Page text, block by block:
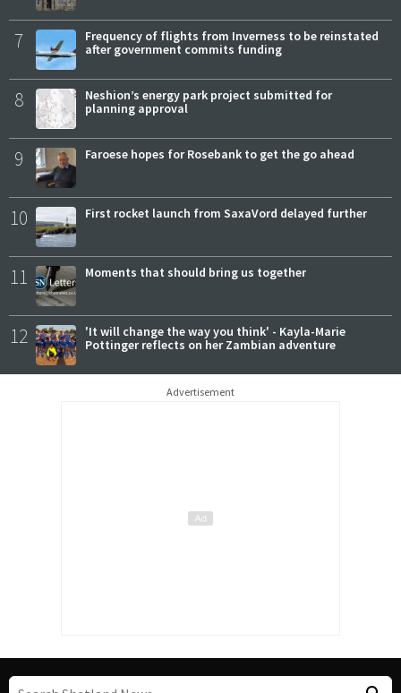
7
Frequency of flights from Inverness to be reinstated
after government commits funding
8
Neshion’s energy park project submitted for
planning approval
9 Faroese hopes for Rosebank to get the go ahead
10 First rocket launch from SaxaVord delayed further
11 Moments that should bring us together
12
'It will change the way you think' - Kayla-Marie
Pottinger reflects on her Zambian adventure
Advertisement